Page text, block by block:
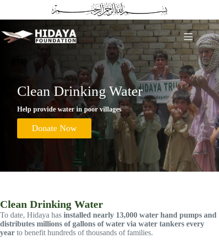
to
content
Clean Drinking Water
Help provide water in poor villages
Donate Now
Clean Drinking Water
To date, Hidaya has installed nearly 13,000 water hand pumps and
distributes millions of gallons of water via water tankers every
year to benefit hundreds of thousands of families.